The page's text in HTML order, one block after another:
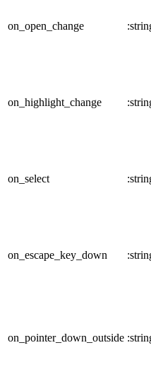
on_open_change
on_highlight_change
on_select
on_escape_key_down
on_pointer_down_outside